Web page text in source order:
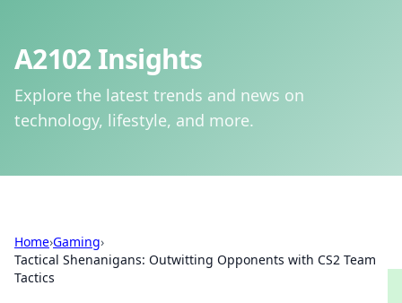
A2102 Insights
Explore the latest trends and news on
technology, lifestyle, and more.
Home›Gaming›
Tactical Shenanigans: Outwitting Opponents with CS2 Team
Tactics